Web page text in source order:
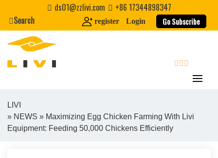
content
ds01@zzlivi.com
+86 17344898347
Search
register Login Go Subscribe
Close search
LIVI
» NEWS » Maximizing Egg Chicken Farming With Livi
Equipment: Feeding 50,000 Chickens Efficiently